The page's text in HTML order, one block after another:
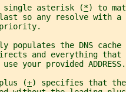
asterisk (
*) to
so any resolve with a
populates the DNS cache
and everything that
your provided ADDRESS.
(
+) specifies that the